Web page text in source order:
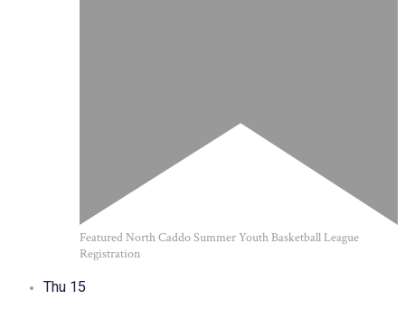
FeaturedNorth Caddo Summer Youth Basketball League
Registration
Thu 15